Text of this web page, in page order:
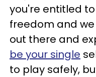
you're entitled
freedom and
out there and
be your single
to play safely,